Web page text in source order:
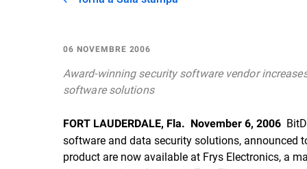
06 NOVEMBRE 2006
Award-winning security software vendor
software solutions
FORT LAUDERDALE, Fla.  November 6, 2006 
software and data security solutions, announced
product are now available at Frys Electronics, a